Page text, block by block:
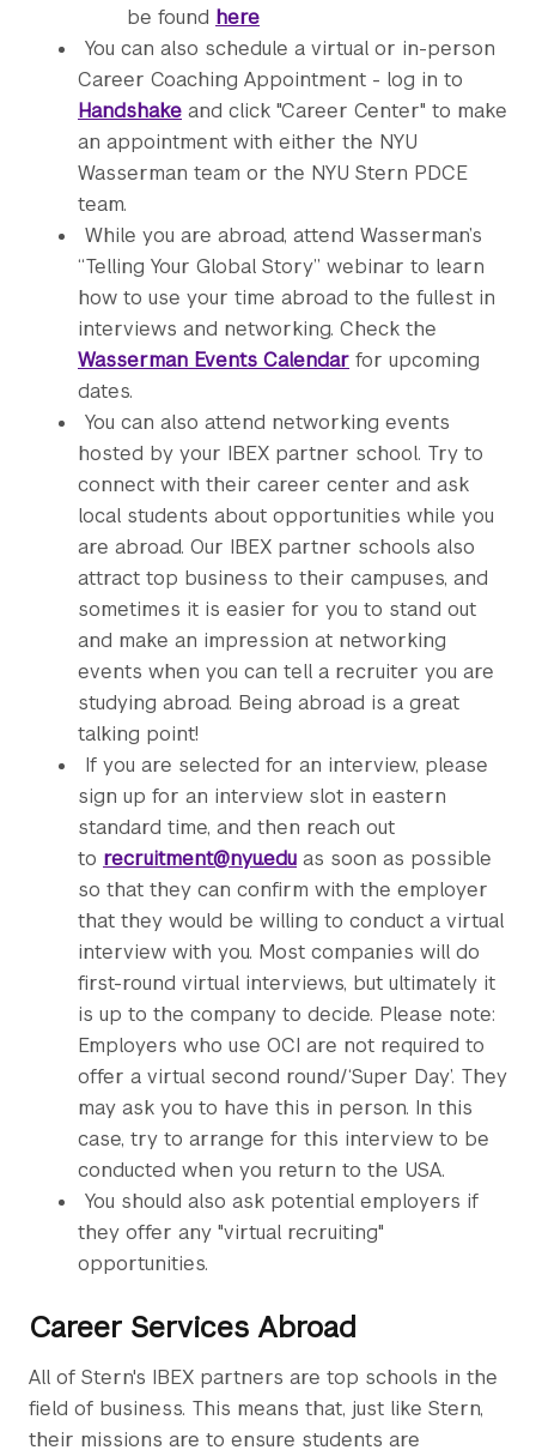
be found here
You can also schedule a virtual or in-person
Career Coaching Appointment - log in to
Handshake and click "Career Center" to make
an appointment with either the NYU
Wasserman team or the NYU Stern PDCE
team.
While you are abroad, attend Wasserman’s
“Telling Your Global Story” webinar to learn
how to use your time abroad to the fullest in
interviews and networking. Check the
Wasserman Events Calendar for upcoming
dates.
You can also attend networking events
hosted by your IBEX partner school. Try to
connect with their career center and ask
local students about opportunities while you
are abroad. Our IBEX partner schools also
attract top business to their campuses, and
sometimes it is easier for you to stand out
and make an impression at networking
events when you can tell a recruiter you are
studying abroad. Being abroad is a great
talking point!
If you are selected for an interview, please
sign up for an interview slot in eastern
standard time, and then reach out
to recruitment@nyu.edu as soon as possible
so that they can confirm with the employer
that they would be willing to conduct a virtual
interview with you. Most companies will do
first-round virtual interviews, but ultimately it
is up to the company to decide. Please note:
Employers who use OCI are not required to
offer a virtual second round/‘Super Day’. They
may ask you to have this in person. In this
case, try to arrange for this interview to be
conducted when you return to the USA.
You should also ask potential employers if
they offer any "virtual recruiting"
opportunities.
Career Services Abroad
All of Stern's IBEX partners are top schools in the
field of business. This means that, just like Stern,
their missions are to ensure students are